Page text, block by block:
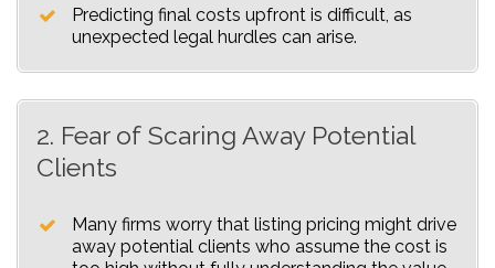
Predicting final costs upfront is difficult, as
unexpected legal hurdles can arise.
2. Fear of Scaring Away Potential
Clients
Many firms worry that listing pricing might drive
away potential clients who assume the cost is